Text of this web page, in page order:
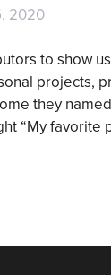
2020
to show
projects,
they
“My favorite